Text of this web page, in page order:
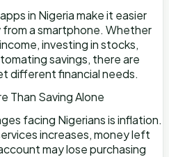
in Nigeria make it easier
a smartphone. Whether
investing in stocks,
savings, there are
different financial needs.
Than Saving Alone
facing Nigerians is inflation.
increases, money left
may lose purchasing